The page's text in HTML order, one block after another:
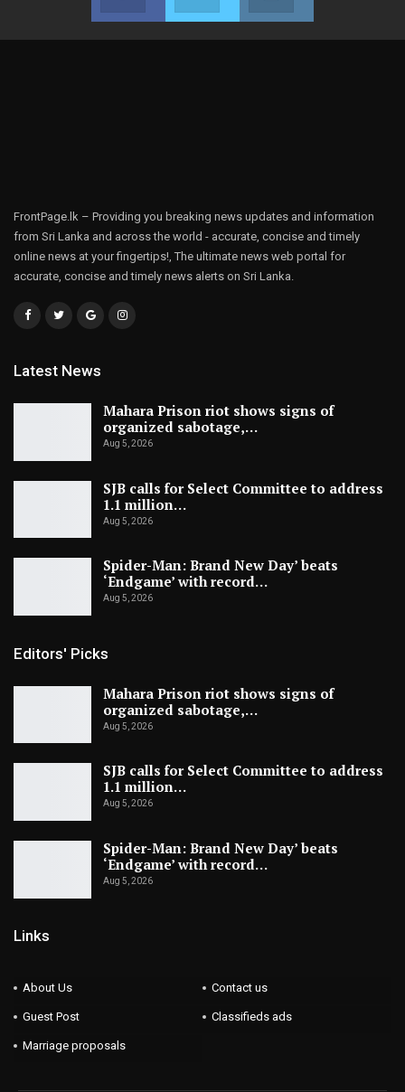
FrontPage.lk – Providing you breaking news updates and information
from Sri Lanka and across the world - accurate, concise and timely
online news at your fingertips!, The ultimate news web portal for
accurate, concise and timely news alerts on Sri Lanka.
Latest News
Mahara Prison riot shows signs of
organized sabotage,…
Aug 5, 2026
SJB calls for Select Committee to address
1.1 million…
Aug 5, 2026
Spider-Man: Brand New Day’ beats
‘Endgame’ with record…
Aug 5, 2026
Editors' Picks
Mahara Prison riot shows signs of
organized sabotage,…
Aug 5, 2026
SJB calls for Select Committee to address
1.1 million…
Aug 5, 2026
Spider-Man: Brand New Day’ beats
‘Endgame’ with record…
Aug 5, 2026
Links
About Us Contact us
Guest Post Classifieds ads
Marriage proposals